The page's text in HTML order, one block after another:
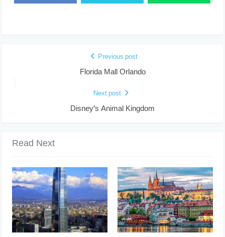
Previous post
Florida Mall Orlando
Next post
Disney’s Animal Kingdom
Read Next